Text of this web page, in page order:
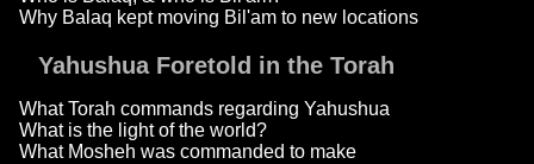
Why Balaq kept moving Bil'am to new locations
Yahushua Foretold in the Torah
What Torah commands regarding Yahushua
What is the light of the world?
What Mosheh was commanded to make